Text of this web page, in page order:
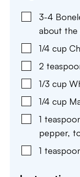
3-4
about the
1/4 cup
2
1/3 cup
1/4 cup
1
pepper,
1